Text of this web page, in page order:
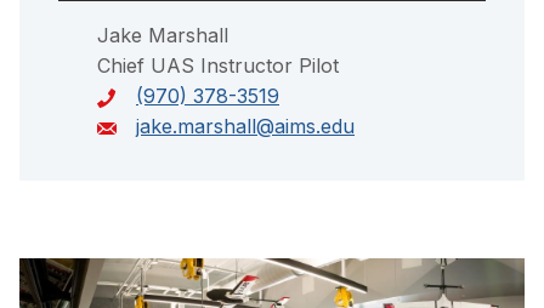
Jake Marshall
Chief UAS Instructor Pilot
(970) 378-3519
jake.marshall@aims.edu